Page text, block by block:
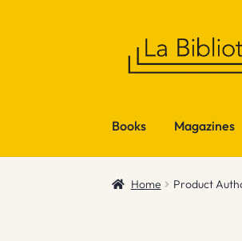
Books Magazines
Home Product